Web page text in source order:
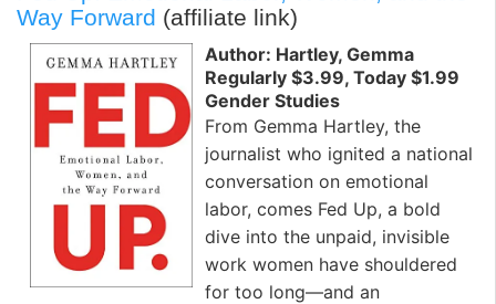
Way Forward (affiliate link)
Author: Hartley, Gemma
Regularly $3.99, Today $1.99
Gender Studies
From Gemma Hartley, the
journalist who ignited a national
conversation on emotional
labor, comes Fed Up, a bold
dive into the unpaid, invisible
work women have shouldered
for too long—and an